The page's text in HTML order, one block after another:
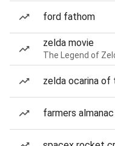
ford fathom
zelda movie
The Legend of
zelda ocarina of
farmers almanac